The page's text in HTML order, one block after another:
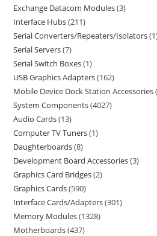
Exchange Datacom Modules 3
Interface Hubs 211
Serial Converters/Repeaters/Isolators 1
Serial Servers 7
Serial Switch Boxes 1
USB Graphics Adapters 162
Mobile Device Dock Station Accessories
System Components 4027
Audio Cards 13
Computer TV Tuners 1
Daughterboards 8
Development Board Accessories 3
Graphics Card Bridges 2
Graphics Cards 590
Interface Cards/Adapters 301
Memory Modules 1328
Motherboards 437